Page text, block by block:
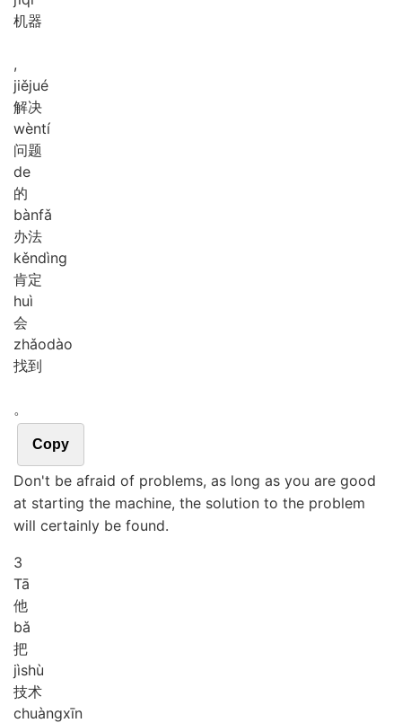
机器
,
jiějué
解决
wèntí
问题
de
的
bànfǎ
办法
kěndìng
肯定
huì
会
zhǎodào
找到
。
Copy
Don't be afraid of problems, as long as you are good
at starting the machine, the solution to the problem
will certainly be found.
3
Tā
他
bǎ
把
jìshù
技术
chuàngxīn